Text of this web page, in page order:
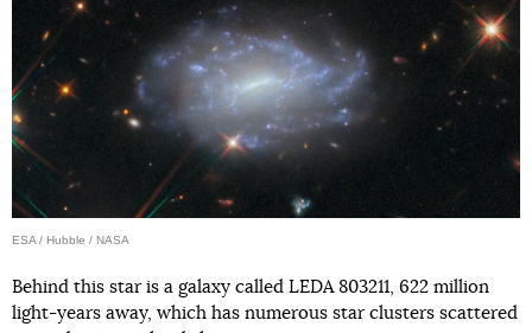
ESA / Hubble / NASA
Behind this star is a galaxy called LEDA 803211, 622 million
light-years away, which has numerous star clusters scattered